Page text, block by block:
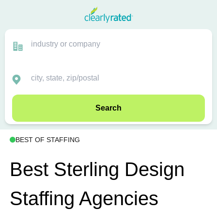
Search
BEST OF STAFFING
Best Sterling Design
Staffing Agencies